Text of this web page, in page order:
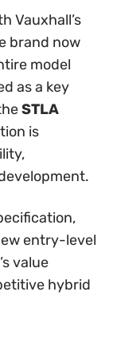
Vauxhall’s
brand now
model
as a key
STLA
is
entry-level
value
hybrid